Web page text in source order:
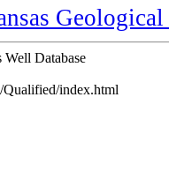
Well Database
index.html